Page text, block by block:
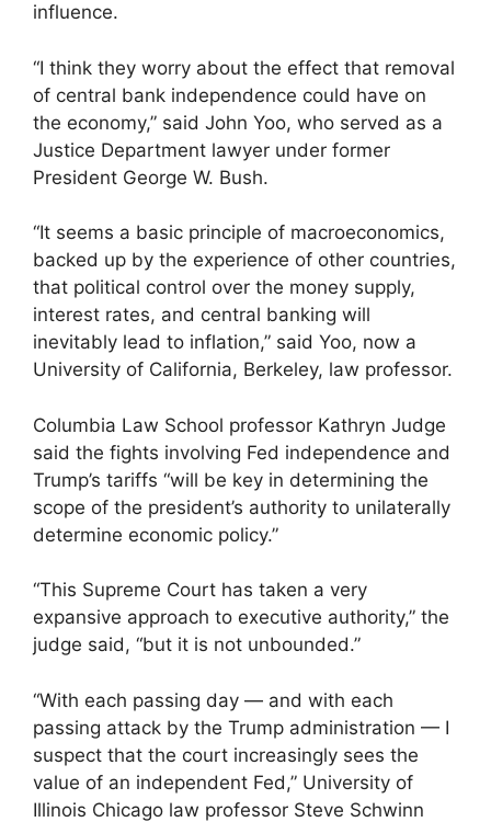
influence.
“I think they worry about the effect that removal
of central bank independence could have on
⁠the economy,” said John Yoo, who served as a
Justice Department lawyer under former
President George W. Bush.
“It seems a basic principle of macroeconomics,
backed up by the experience of other countries,
that political control over the money supply,
interest rates, and central banking will
inevitably lead to inflation,” said Yoo, now a
University of California, Berkeley, law professor.
Columbia Law School professor Kathryn Judge
said the fights involving Fed independence and
Trump’s tariffs “will be key in determining the
scope of the president’s authority to unilaterally
determine economic policy.”
“This Supreme Court has taken a very
expansive approach to executive authority,” the
judge said, “but it is not unbounded.”
“With each passing day — ⁠and with each
passing attack by the Trump administration — I
suspect that the court increasingly sees the ​
value of an independent Fed,” University of
Illinois Chicago law professor Steve ⁠Schwinn